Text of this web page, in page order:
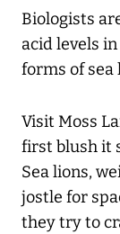
Biologists
acid levels
forms of sea
Visit Moss
first blush it
Sea lions,
jostle for
they try to